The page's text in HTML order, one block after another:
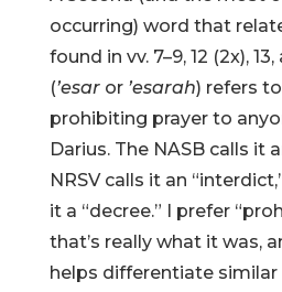
occurring) word that
found in vv. 7–9, 12 (2x),
(’esaror ’esarah) refers
prohibiting prayer to
Darius. The NASB calls it
NRSV calls it an
it a “decree.” I prefer
that’s really what it was,
helps differentiate similar